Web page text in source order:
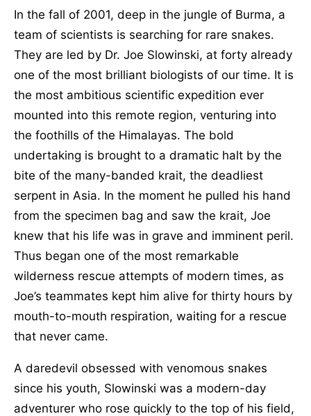
In the fall of 2001, deep in the jungle of Burma, a
team of scientists is searching for rare snakes.
They are led by Dr. Joe Slowinski, at forty already
one of the most brilliant biologists of our time. It is
the most ambitious scientific expedition ever
mounted into this remote region, venturing into
the foothills of the Himalayas. The bold
undertaking is brought to a dramatic halt by the
bite of the many-banded krait, the deadliest
serpent in Asia. In the moment he pulled his hand
from the specimen bag and saw the krait, Joe
knew that his life was in grave and imminent peril.
Thus began one of the most remarkable
wilderness rescue attempts of modern times, as
Joe’s teammates kept him alive for thirty hours by
mouth-to-mouth respiration, waiting for a rescue
that never came.
A daredevil obsessed with venomous snakes
since his youth, Slowinski was a modern-day
adventurer who rose quickly to the top of his field,